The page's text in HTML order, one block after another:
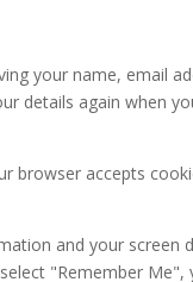
your name, email
details again when
browser accepts
and your screen
"Remember Me",